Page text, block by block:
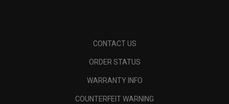
CONTACT US
ORDER STATUS
WARRANTY INFO
COUNTERFEIT WARNING